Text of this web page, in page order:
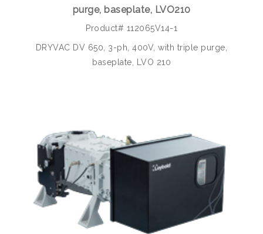
purge, baseplate, LVO210
Product# 112065V14-1
DRYVAC DV 650, 3-ph, 400V, with triple purge,
baseplate, LVO 210